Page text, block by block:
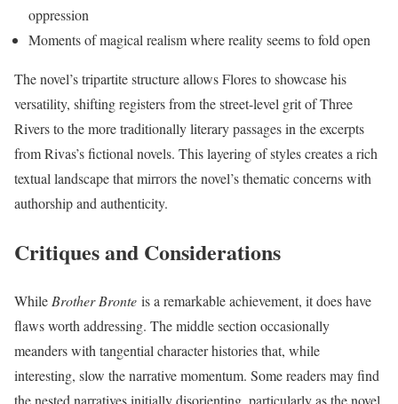
oppression
Moments of magical realism where reality seems to fold open
The novel’s tripartite structure allows Flores to showcase his
versatility, shifting registers from the street-level grit of Three
Rivers to the more traditionally literary passages in the excerpts
from Rivas’s fictional novels. This layering of styles creates a rich
textual landscape that mirrors the novel’s thematic concerns with
authorship and authenticity.
Critiques and Considerations
While Brother Bronte is a remarkable achievement, it does have
flaws worth addressing. The middle section occasionally
meanders with tangential character histories that, while
interesting, slow the narrative momentum. Some readers may find
the nested narratives initially disorienting, particularly as the novel